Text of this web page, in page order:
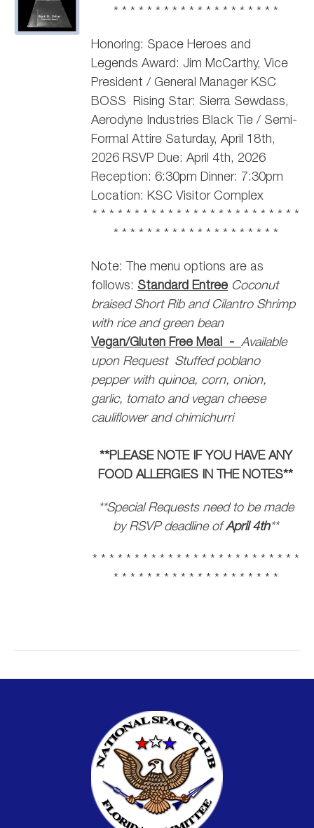
* * * * * * * * * * * * * * * * * * * *
Honoring: Space Heroes and
Legends Award: Jim McCarthy,Vice
President / General Manager KSC
BOSS Rising Star: Sierra Sewdass,
Aerodyne Industries Black Tie / Semi-
Formal Attire Saturday, April 18th,
2026 RSVP Due: April 4th, 2026
Reception: 6:30pm Dinner: 7:30pm
Location: KSC Visitor Complex
* * * * * * * * * * * * * * * * * * * * * * * * *
* * * * * * * * * * * * * * * * * * * *
Note: The menu options are as
follows: Standard Entree Coconut
braised Short Rib and Cilantro Shrimp
with rice and green bean
Vegan/Gluten Free Meal -Available
upon Request Stuffed poblano
pepper with quinoa, corn, onion,
garlic, tomato and vegan cheese
cauliflower and chimichurri
**PLEASE NOTE IF YOU HAVE ANY
FOOD ALLERGIES IN THE NOTES**
**Special Requests need to be made
by RSVP deadline ofApril 4th**
* * * * * * * * * * * * * * * * * * * * * * * * *
* * * * * * * * * * * * * * * * * * * *